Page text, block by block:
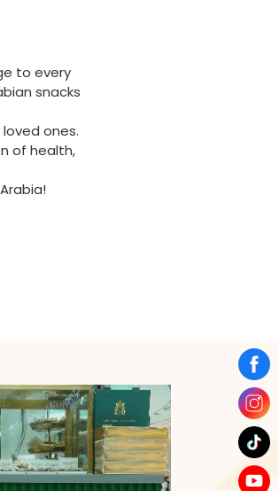
to every
snacks
ones.
of health,